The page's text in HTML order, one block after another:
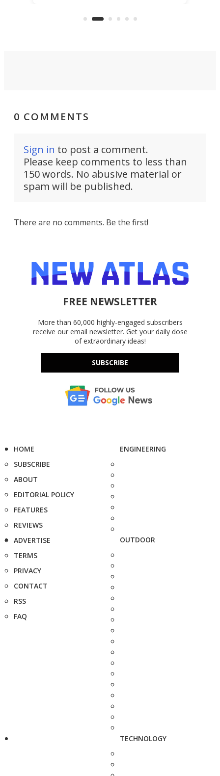
functionality of a full-sized ratchet
0 COMMENTS
Sign in to post a comment.
Please keep comments to less than
150 words. No abusive material or
spam will be published.
There are no comments. Be the first!
FREE NEWSLETTER
More than 60,000 highly-engaged subscribers
receive our email newsletter. Get your daily dose
of extraordinary ideas!
SUBSCRIBE
HOME
SUBSCRIBE
ABOUT
EDITORIAL POLICY
FEATURES
REVIEWS
ADVERTISE
TERMS
PRIVACY
CONTACT
RSS
FAQ
ENGINEERING
OUTDOOR
TECHNOLOGY